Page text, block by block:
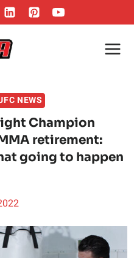
NEWS
Champion
retirement:
going to happen